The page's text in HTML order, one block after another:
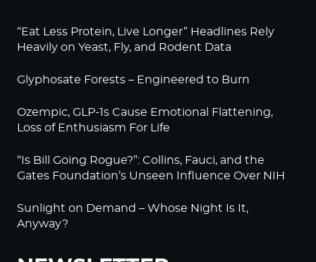
“Eat Less Protein, Live Longer” Headlines Rely
Heavily on Yeast, Fly, and Rodent Data
Glyphosate Forests – Engineered to Burn
Ozempic, GLP-1s Cause Emotional Flattening,
Loss of Enthusiasm For Life
“Is Bill Going Rogue?”: Collins, Fauci, and the
Gates Foundation’s Unseen Influence Over NIH
Sunlight on Demand – Whose Night Is It,
Anyway?